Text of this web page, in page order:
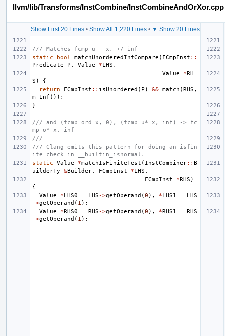
llvm/lib/Transforms/InstCombine/InstCombineAndOrXor.cpp
Show First 20 Lines• Show All 1,220 Lines• ▼ Show 20 Lines
/// Matches fcmp u__ x, +/-inf
static
bool matchUnorderedInfCompare ( FCmpInst ::
Predicate
P , Value *LHS ,
Value
*RH
S )
{
return
FCmpInst :: isUnordered ( P ) && match (RHS ,
m_Inf ());
}
/// and (fcmp ord x, 0), (fcmp u* x, inf) -> fc
mp o* x, inf
///
/// Clang emits this pattern for doing an isfin
ite check in __builtin_isnormal.
static
Value *matchIsFiniteTest ( InstCombiner:: B
uilderTy
&Builder, FCmpInst *LHS ,
FCmpInst
*RHS )
{
Value
*LHS0 = LHS ->getOperand (0 ), *LHS1 =
LHS
->getOperand ( 1 );
Value
*RHS0 = RHS ->getOperand (0 ), *RHS1 = RHS
->getOperand ( 1 );